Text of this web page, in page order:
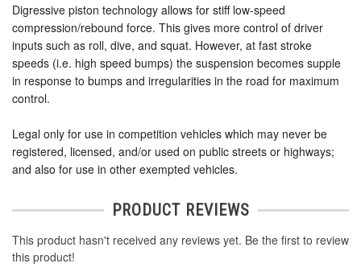
Digressive piston technology allows for stiff low-speed
compression/rebound force. This gives more control of driver
inputs such as roll, dive, and squat. However, at fast stroke
speeds (i.e. high speed bumps) the suspension becomes supple
in response to bumps and irregularities in the road for maximum
control.
Legal only for use in competition vehicles which may never be
registered, licensed, and/or used on public streets or highways;
and also for use in other exempted vehicles.
PRODUCT REVIEWS
This product hasn't received any reviews yet. Be the first to review
this product!